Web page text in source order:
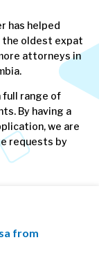
has helped
the oldest expat
attorneys in
full range of
By having a
we are
requests by
from